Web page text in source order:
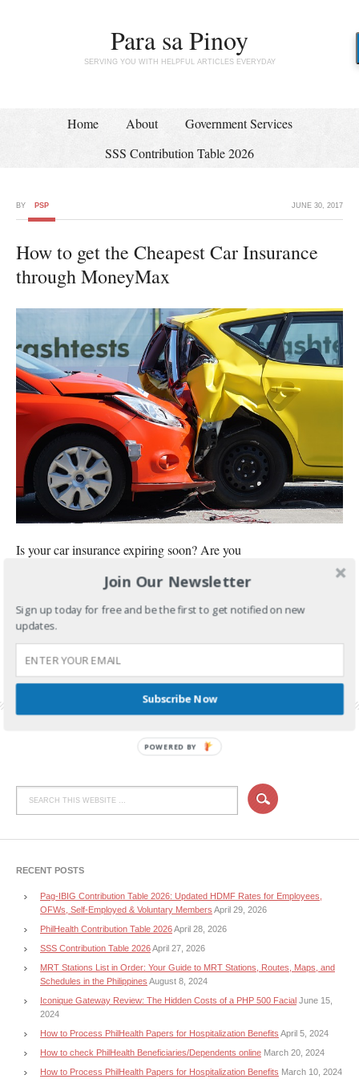
Para sa Pinoy
SERVING YOU WITH HELPFUL ARTICLES EVERYDAY
Home About
Government Services
SSS Contribution Table 2026
JUNE 30, 2017
BY PSP
How to get the Cheapest Car Insurance
through MoneyMax
Is your car insurance expiring soon? Are you
CONTINUE READING
FILED UNDER:
INSURANCE,CHEAPEST CAR INSURANCE PHILIPPINES
CORPORATION REVIEW,SUZUKI CELERIO CAR INSURANCE
RECENT POSTS
Pag-IBIG Contribution Table 2026: Updated HDMF Rates for Employees,
OFWs, Self-Employed & Voluntary Members April 29, 2026
PhilHealth Contribution Table 2026April 28, 2026
SSS Contribution Table 2026April 27, 2026
MRT Stations List in Order: Your Guide to MRT Stations, Routes, Maps, and
Schedules in the Philippines August 8, 2024
Iconique Gateway Review: The Hidden Costs of a PHP 500 Facial June 15,
2024
How to Process PhilHealth Papers for Hospitalization Benefits April 5, 2024
How to check PhilHealth Beneficiaries/Dependents online March 20, 2024
How to Process PhilHealth Papers for Hospitalization Benefits March 10, 2024
Join Our Newsletter
Sign up today for free and be the first to get notified on new
updates.
Subscribe Now
POWERED BY